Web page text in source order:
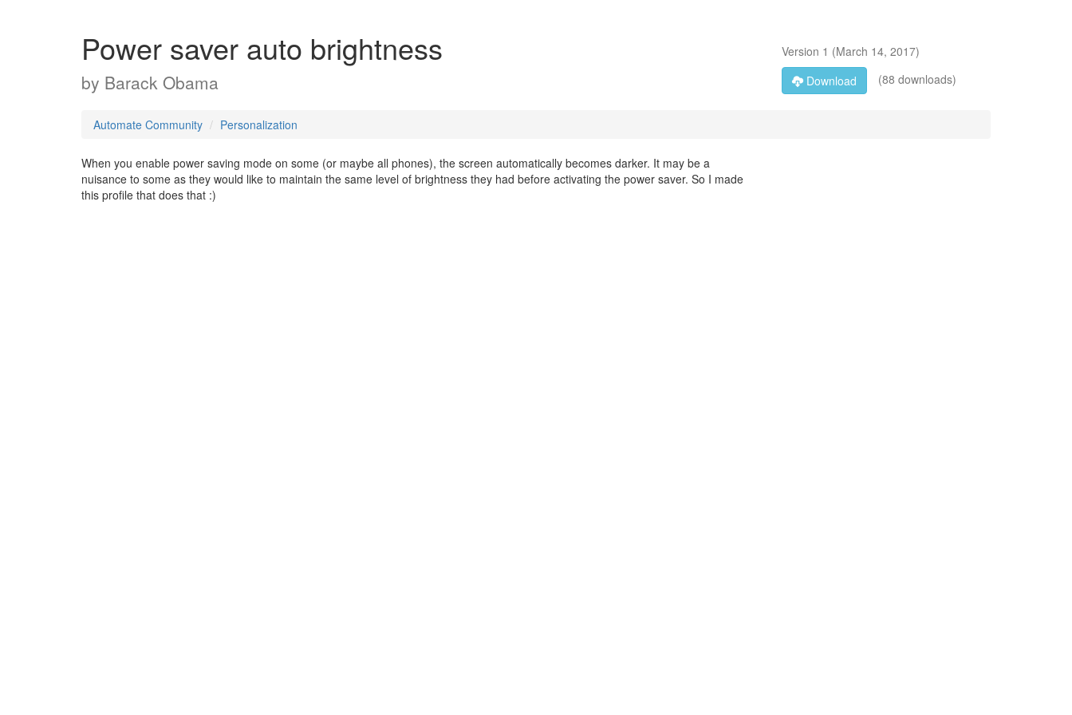
Power saver auto brightness
by Barack Obama
Version 1 (March 14, 2017)
Download
(88 downloads)
Automate Community Personalization
When you enable power saving mode on some (or maybe all phones), the screen automatically becomes darker. It may be a
nuisance to some as they would like to maintain the same level of brightness they had before activating the power saver. So I made
this profile that does that :)